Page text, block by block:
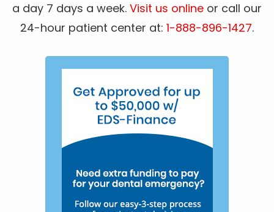
a day 7 days a week. Visit us online or call our
24-hour patient center at: 1-888-896-1427.